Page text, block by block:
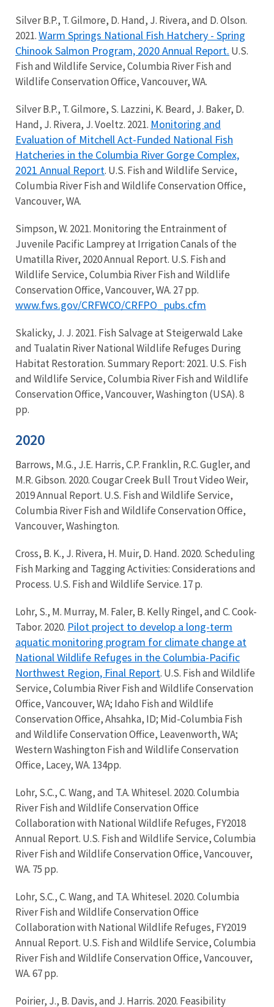
Silver B.P., T. Gilmore, D. Hand, J. Rivera, and D. Olson.
2021.Warm Springs National Fish Hatchery - Spring
Chinook Salmon Program, 2020 Annual Report. U.S.
Fish and Wildlife Service, Columbia River Fish and
Wildlife Conservation Office, Vancouver, WA.
Silver B.P., T. Gilmore, S. Lazzini, K. Beard, J. Baker, D.
Hand, J. Rivera, J. Voeltz. 2021. Monitoring and
Evaluation of Mitchell Act-Funded National Fish
Hatcheries in the Columbia River Gorge Complex,
2021 Annual Report. U.S. Fish and Wildlife Service,
Columbia River Fish and Wildlife Conservation Office,
Vancouver, WA.
Simpson, W. 2021. Monitoring the Entrainment of
Juvenile Pacific Lamprey at Irrigation Canals of the
Umatilla River, 2020 Annual Report. U.S. Fish and
Wildlife Service, Columbia River Fish and Wildlife
Conservation Office, Vancouver, WA. 27 pp.
www.fws.gov/CRFWCO/CRFPO_pubs.cfm
Skalicky, J. J. 2021. Fish Salvage at Steigerwald Lake
and Tualatin River National Wildlife Refuges During
Habitat Restoration. Summary Report: 2021. U.S. Fish
and Wildlife Service, Columbia River Fish and Wildlife
Conservation Office, Vancouver, Washington (USA). 8
pp.
2020
Barrows, M.G., J.E. Harris, C.P. Franklin, R.C. Gugler, and
M.R. Gibson. 2020. Cougar Creek Bull Trout Video Weir,
2019 Annual Report. U.S. Fish and Wildlife Service,
Columbia River Fish and Wildlife Conservation Office,
Vancouver, Washington.
Cross, B. K., J. Rivera, H. Muir, D. Hand. 2020. Scheduling
Fish Marking and Tagging Activities: Considerations and
Process. U.S. Fish and Wildlife Service. 17 p.
Lohr, S., M. Murray, M. Faler, B. Kelly Ringel, and C. Cook-
Tabor. 2020. Pilot project to develop a long-term
aquatic monitoring program for climate change at
National Wildlife Refuges in the Columbia-Pacific
Northwest Region, Final Report. U.S. Fish and Wildlife
Service, Columbia River Fish and Wildlife Conservation
Office, Vancouver, WA; Idaho Fish and Wildlife
Conservation Office, Ahsahka, ID; Mid-Columbia Fish
and Wildlife Conservation Office, Leavenworth, WA;
Western Washington Fish and Wildlife Conservation
Office, Lacey, WA. 134pp.
Lohr, S.C., C. Wang, and T.A. Whitesel. 2020. Columbia
River Fish and Wildlife Conservation Office
Collaboration with National Wildlife Refuges, FY2018
Annual Report. U.S. Fish and Wildlife Service, Columbia
River Fish and Wildlife Conservation Office, Vancouver,
WA. 75 pp.
Lohr, S.C., C. Wang, and T.A. Whitesel. 2020. Columbia
River Fish and Wildlife Conservation Office
Collaboration with National Wildlife Refuges, FY2019
Annual Report. U.S. Fish and Wildlife Service, Columbia
River Fish and Wildlife Conservation Office, Vancouver,
WA. 67 pp.
Poirier, J., B. Davis, and J. Harris. 2020. Feasibility